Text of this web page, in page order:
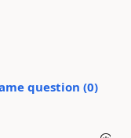
question (0)